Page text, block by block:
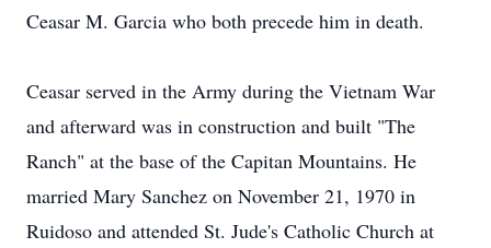
Ceasar M. Garcia who both precede him in death.
Ceasar served in the Army during the Vietnam War
and afterward was in construction and built "The
Ranch" at the base of the Capitan Mountains. He
married Mary Sanchez on November 21, 1970 in
Ruidoso and attended St. Jude's Catholic Church at